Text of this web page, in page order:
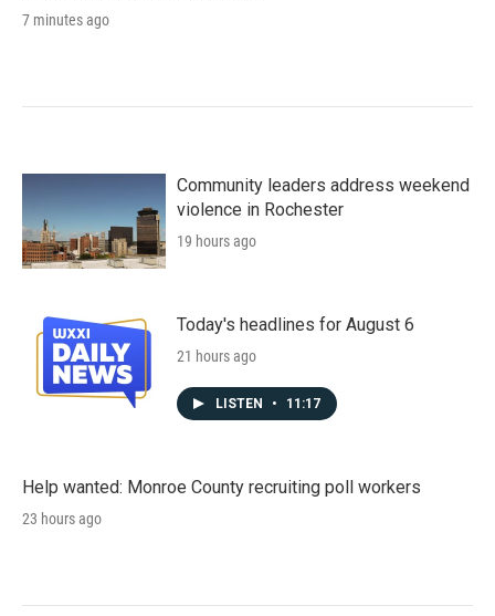
7 minutes ago
Community leaders address weekend
violence in Rochester
19 hours ago
Today's headlines for August 6
21 hours ago
LISTEN • 11:17
Help wanted: Monroe County recruiting poll workers
23 hours ago